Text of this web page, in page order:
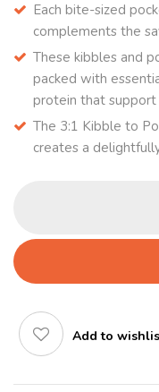
Each bite-sized
complements the
These kibbles and
packed with
protein that support
The 3:1 Kibble to
creates a
Add to